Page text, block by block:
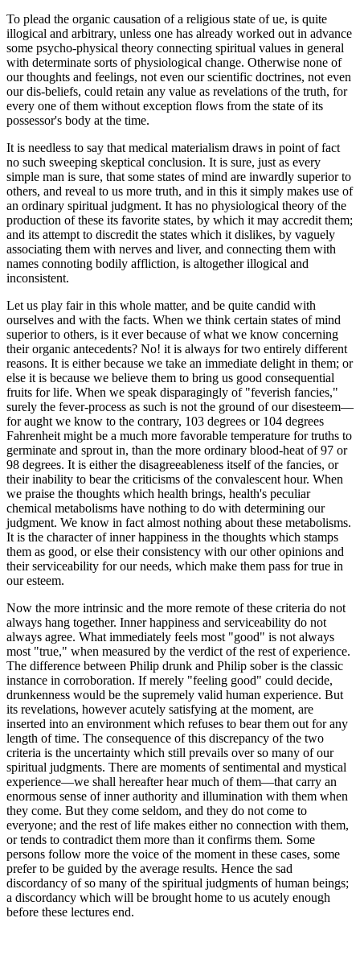
To plead the organic causation of a religious state of ue, is quite
illogical and arbitrary, unless one has already worked out in advance
some psycho-physical theory connecting spiritual values in general
with determinate sorts of physiological change. Otherwise none of
our thoughts and feelings, not even our scientific doctrines, not even
our dis-beliefs, could retain any value as revelations of the truth, for
every one of them without exception flows from the state of its
possessor's body at the time.
It is needless to say that medical materialism draws in point of fact
no such sweeping skeptical conclusion. It is sure, just as every
simple man is sure, that some states of mind are inwardly superior to
others, and reveal to us more truth, and in this it simply makes use of
an ordinary spiritual judgment. It has no physiological theory of the
production of these its favorite states, by which it may accredit them;
and its attempt to discredit the states which it dislikes, by vaguely
associating them with nerves and liver, and connecting them with
names connoting bodily affliction, is altogether illogical and
inconsistent.
Let us play fair in this whole matter, and be quite candid with
ourselves and with the facts. When we think certain states of mind
superior to others, is it ever because of what we know concerning
their organic antecedents? No! it is always for two entirely different
reasons. It is either because we take an immediate delight in them; or
else it is because we believe them to bring us good consequential
fruits for life. When we speak disparagingly of "feverish fancies,"
surely the fever-process as such is not the ground of our disesteem—
for aught we know to the contrary, 103 degrees or 104 degrees
Fahrenheit might be a much more favorable temperature for truths to
germinate and sprout in, than the more ordinary blood-heat of 97 or
98 degrees. It is either the disagreeableness itself of the fancies, or
their inability to bear the criticisms of the convalescent hour. When
we praise the thoughts which health brings, health's peculiar
chemical metabolisms have nothing to do with determining our
judgment. We know in fact almost nothing about these metabolisms.
It is the character of inner happiness in the thoughts which stamps
them as good, or else their consistency with our other opinions and
their serviceability for our needs, which make them pass for true in
our esteem.
Now the more intrinsic and the more remote of these criteria do not
always hang together. Inner happiness and serviceability do not
always agree. What immediately feels most "good" is not always
most "true," when measured by the verdict of the rest of experience.
The difference between Philip drunk and Philip sober is the classic
instance in corroboration. If merely "feeling good" could decide,
drunkenness would be the supremely valid human experience. But
its revelations, however acutely satisfying at the moment, are
inserted into an environment which refuses to bear them out for any
length of time. The consequence of this discrepancy of the two
criteria is the uncertainty which still prevails over so many of our
spiritual judgments. There are moments of sentimental and mystical
experience—we shall hereafter hear much of them—that carry an
enormous sense of inner authority and illumination with them when
they come. But they come seldom, and they do not come to
everyone; and the rest of life makes either no connection with them,
or tends to contradict them more than it confirms them. Some
persons follow more the voice of the moment in these cases, some
prefer to be guided by the average results. Hence the sad
discordancy of so many of the spiritual judgments of human beings;
a discordancy which will be brought home to us acutely enough
before these lectures end.